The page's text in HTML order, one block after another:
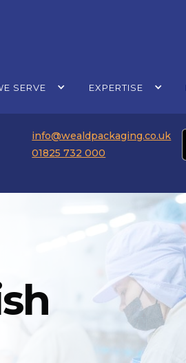
SERVE EXPERTISE
info@wealdpackaging.co.uk
01825 732 000